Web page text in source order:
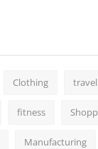
Clothing travel
fitness
Manufacturing